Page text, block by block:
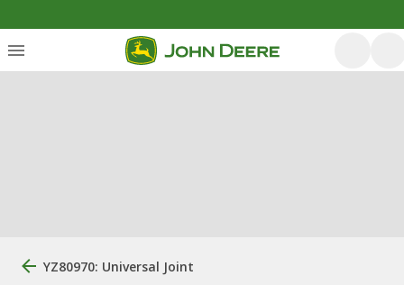
YZ80970: Universal Joint